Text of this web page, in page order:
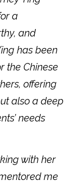
a
and
has been
the Chinese
offering
also a deep
needs
with her
me